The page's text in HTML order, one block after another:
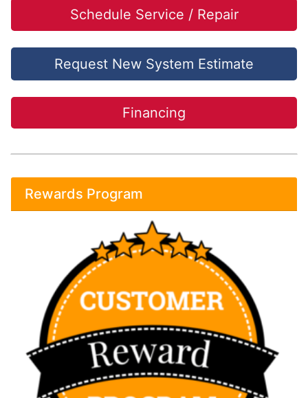
Schedule Service / Repair
Request New System Estimate
Financing
Rewards Program